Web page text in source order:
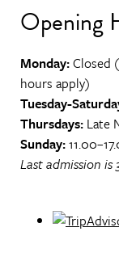
Opening
Monday:Closed
hours apply)
Tuesday-
Thursdays: Late
Sunday:
Last admission